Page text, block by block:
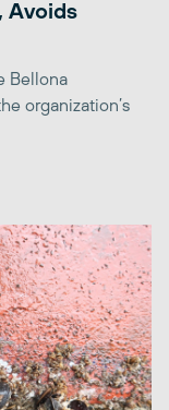
Avoids
Bellona
organization’s